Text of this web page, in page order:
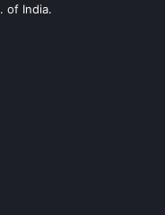
of India.